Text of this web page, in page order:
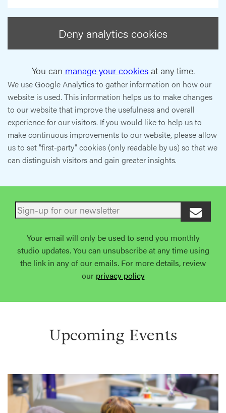
Deny analytics cookies
You can manage your cookiesat any time.
We use Google Analytics to gather information on how our
website is used. This information helps us to make changes
to our website that improve the usefulness and overall
experience for our visitors. If you would like to help us to
make continuous improvements to our website, please allow
us to set "first-party" cookies (only readable by us) so that we
can distinguish visitors and gain greater insights.
Your email will only be used to send you monthly
studio updates. You can unsubscribe at any time using
the link in any of our emails. For more details, review
our privacy policy
Upcoming Events